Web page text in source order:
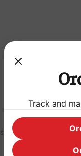
to taste. Keep
Track and